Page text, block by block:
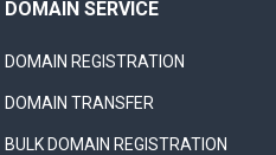
DOMAIN SERVICE
DOMAIN REGISTRATION
DOMAIN TRANSFER
BULK DOMAIN REGISTRATION